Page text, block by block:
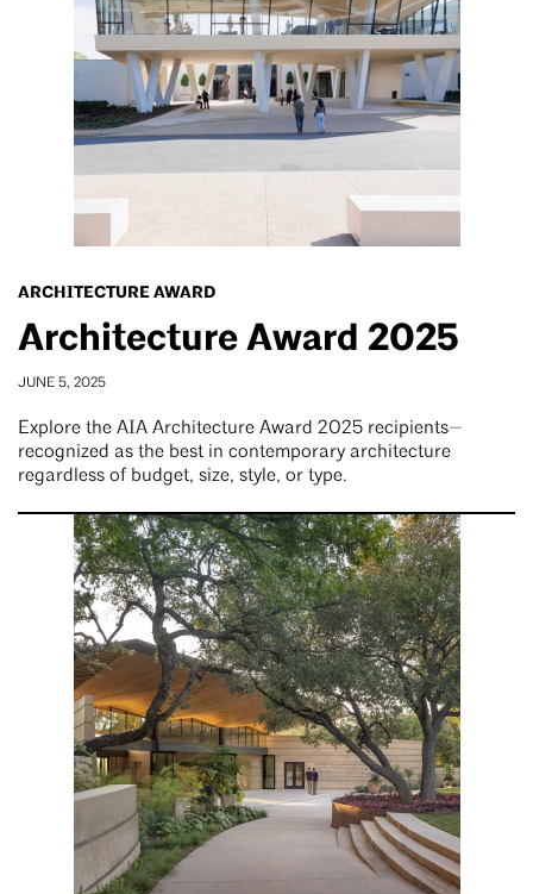
ARCHITECTURE AWARD
Architecture Award 2025
JUNE 5, 2025
Explore the AIA Architecture Award 2025 recipients—
recognized as the best in contemporary architecture
regardless of budget, size, style, or type.